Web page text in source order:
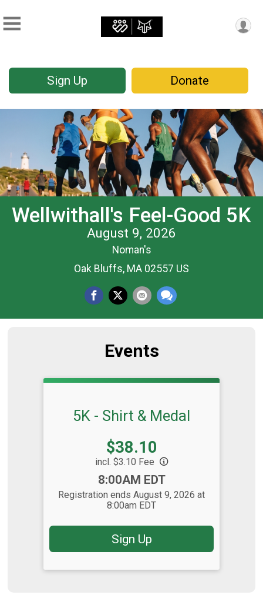
Sign Up Donate
Wellwithall's Feel-Good 5K
August 9, 2026
Noman's
Oak Bluffs, MA 02557 US
Events
5K - Shirt & Medal
Price:
$38.10
incl. $3.10 Fee
8:00AM EDT
Registration ends August 9, 2026 at
8:00am EDT
Sign Up